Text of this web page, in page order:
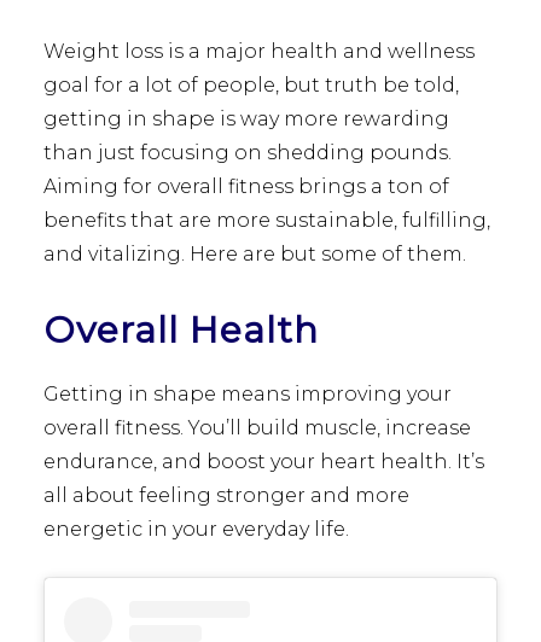
Weight loss is a major health and wellness
goal for a lot of people, but truth be told,
getting in shape is way more rewarding
than just focusing on shedding pounds.
Aiming for overall fitness brings a ton of
benefits that are more sustainable, fulfilling,
and vitalizing. Here are but some of them.
Overall Health
Getting in shape means improving your
overall fitness. You’ll build muscle, increase
endurance, and boost your heart health. It’s
all about feeling stronger and more
energetic in your everyday life.